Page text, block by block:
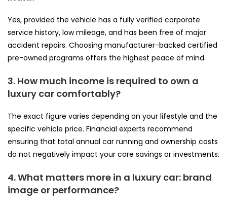
Yes, provided the vehicle has a fully verified corporate
service history, low mileage, and has been free of major
accident repairs. Choosing manufacturer-backed certified
pre-owned programs offers the highest peace of mind.
3. How much income is required to own a
luxury car comfortably?
The exact figure varies depending on your lifestyle and the
specific vehicle price. Financial experts recommend
ensuring that total annual car running and ownership costs
do not negatively impact your core savings or investments.
4. What matters more in a luxury car: brand
image or performance?